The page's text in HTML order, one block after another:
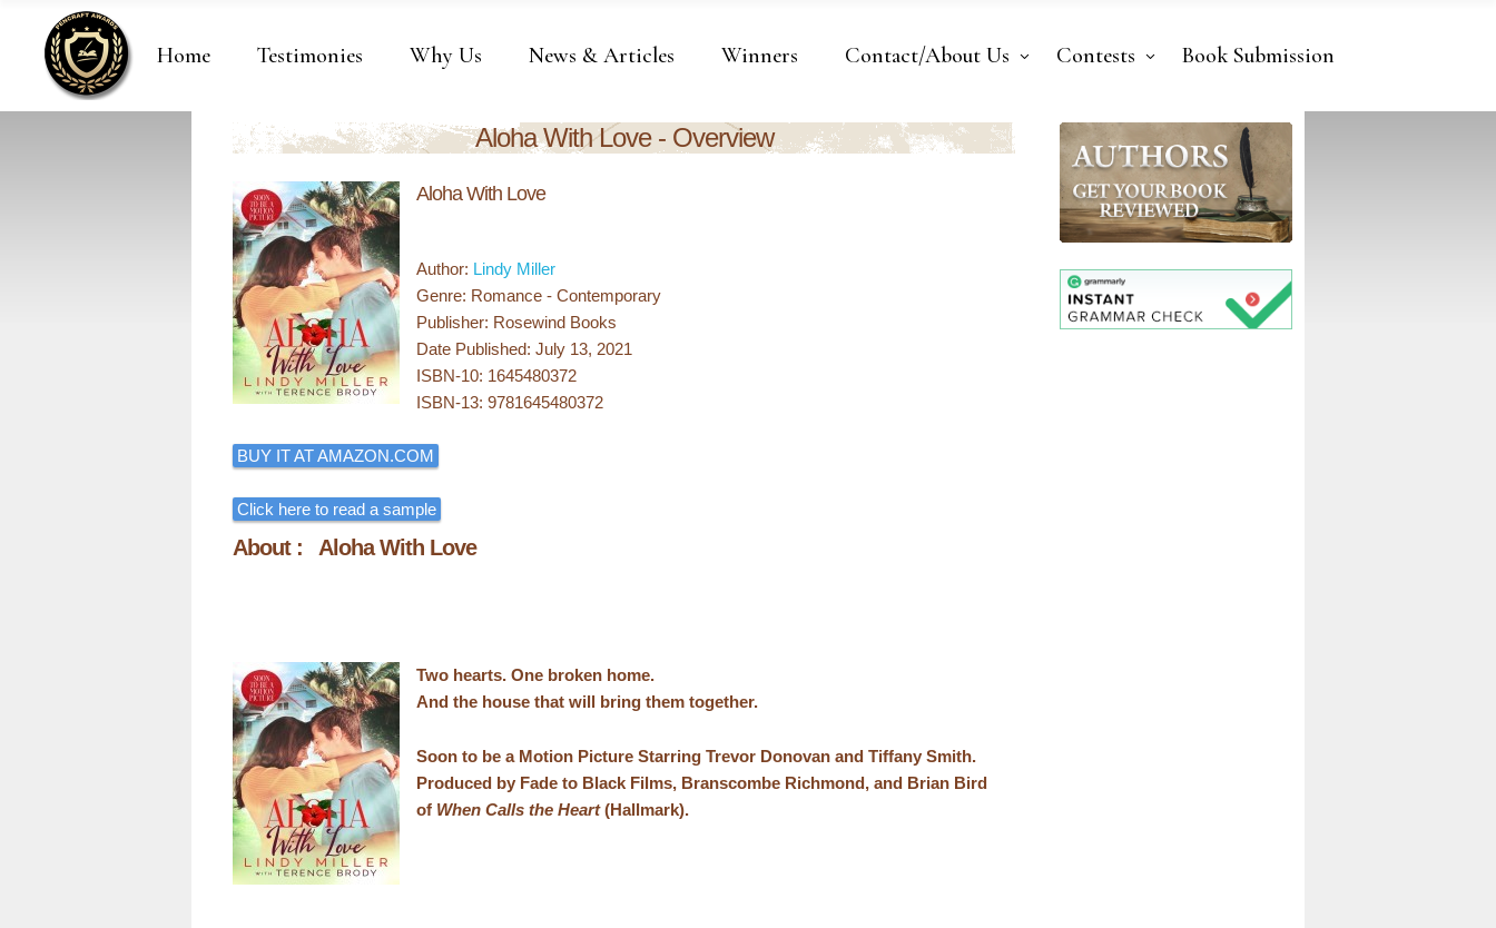
Home Testimonies Why Us News & Articles Winners Contact/About Us Contests Book Submission
Aloha With Love - Overview
Aloha With Love
Author: Lindy Miller
Genre: Romance - Contemporary
Publisher: Rosewind Books
Date Published: July 13, 2021
ISBN-10: 1645480372
ISBN-13: 9781645480372
BUY IT AT AMAZON.COM
Click here to read a sample
About : Aloha With Love
Two hearts. One broken home.
And the house that will bring them together.
Soon to be a Motion Picture Starring Trevor Donovan and Tiffany Smith.
Produced by Fade to Black Films, Branscombe Richmond, and Brian Bird
of When Calls the Heart(Hallmark).